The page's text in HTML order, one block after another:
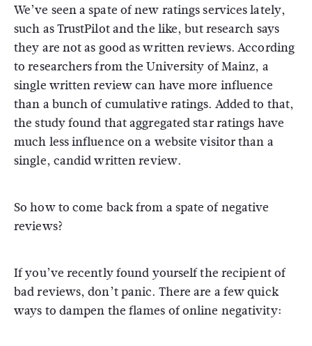
We’ve seen a spate of new ratings services lately,
such as TrustPilot and the like, but research says
they are not as good as written reviews. According
to researchers from the University of Mainz, a
single written review can have more influence
than a bunch of cumulative ratings. Added to that,
the study found that aggregated star ratings have
much less influence on a website visitor than a
single, candid written review.
So how to come back from a spate of negative
reviews?
If you’ve recently found yourself the recipient of
bad reviews, don’t panic. There are a few quick
ways to dampen the flames of online negativity: